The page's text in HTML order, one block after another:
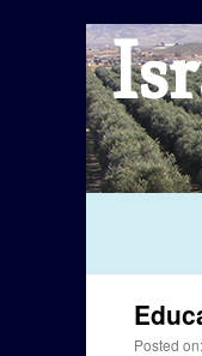
Posted